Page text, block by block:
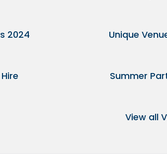
2024 Unique
Summer
View all